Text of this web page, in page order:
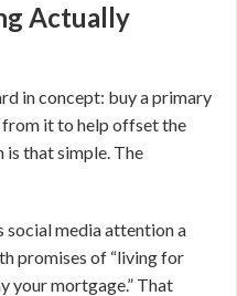
Actually
in concept: buy a primary
from it to help offset the
that simple. The
social media attention a
promises of “living for
your mortgage.” That